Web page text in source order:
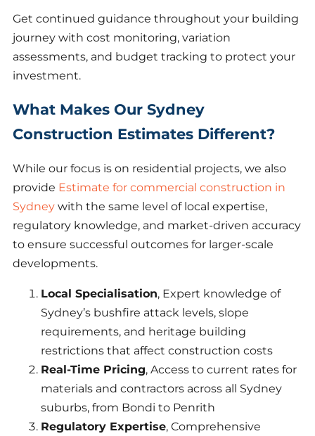
Get continued guidance throughout your building
journey with cost monitoring, variation
assessments, and budget tracking to protect your
investment.
What Makes Our Sydney
Construction Estimates Different?
While our focus is on residential projects, we also
provide Estimate for commercial construction in
Sydney with the same level of local expertise,
regulatory knowledge, and market-driven accuracy
to ensure successful outcomes for larger-scale
developments.
Local Specialisation, Expert knowledge of
Sydney’s bushfire attack levels, slope
requirements, and heritage building
restrictions that affect construction costs
Real-Time Pricing, Access to current rates for
materials and contractors across all Sydney
suburbs, from Bondi to Penrith
Regulatory Expertise, Comprehensive